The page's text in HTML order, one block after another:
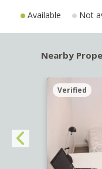
Available Not
Nearby
Verified